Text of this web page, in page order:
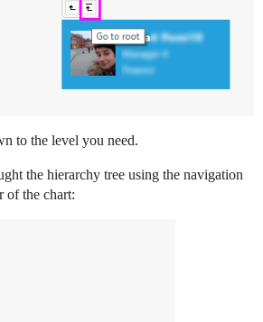
to the level you need.
the hierarchy tree using the navigation
of the chart: